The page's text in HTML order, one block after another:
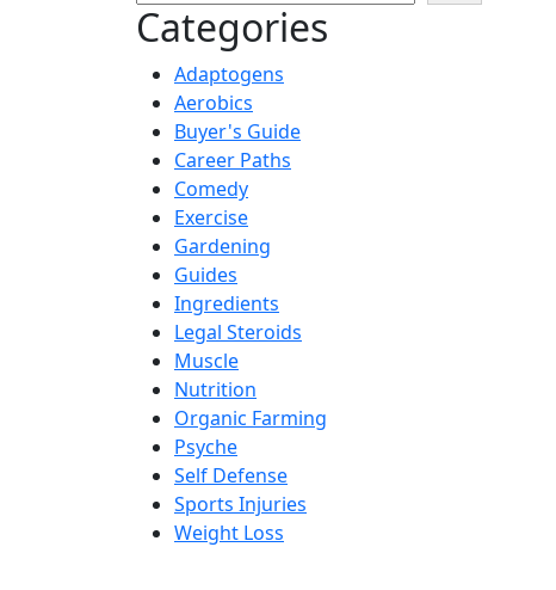
Categories
Adaptogens
Aerobics
Buyer's Guide
Career Paths
Comedy
Exercise
Gardening
Guides
Ingredients
Legal Steroids
Muscle
Nutrition
Organic Farming
Psyche
Self Defense
Sports Injuries
Weight Loss